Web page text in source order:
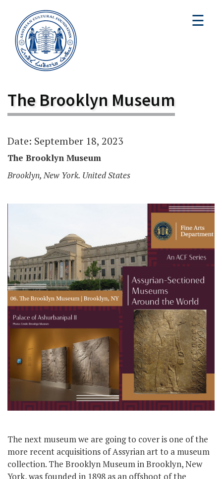
☰
The Brooklyn Museum
Date: September 18, 2023
The Brooklyn Museum
Brooklyn, New York. United States
The next museum we are going to cover is one of the
more recent acquisitions of Assyrian art to a museum
collection. The Brooklyn Museum in Brooklyn, New
York, was founded in 1898 as an offshoot of the